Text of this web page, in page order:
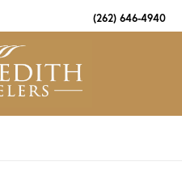
(262) 646-4940